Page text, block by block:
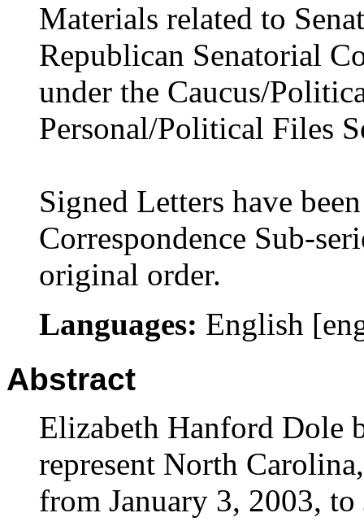
Materials related to
Republican Senatorial
under the Caucus/
Personal/Political Files
Signed Letters have
Correspondence Sub-
original order.
Languages: English
Abstract
Elizabeth Hanford Dole
represent North
from January 3, 2003,